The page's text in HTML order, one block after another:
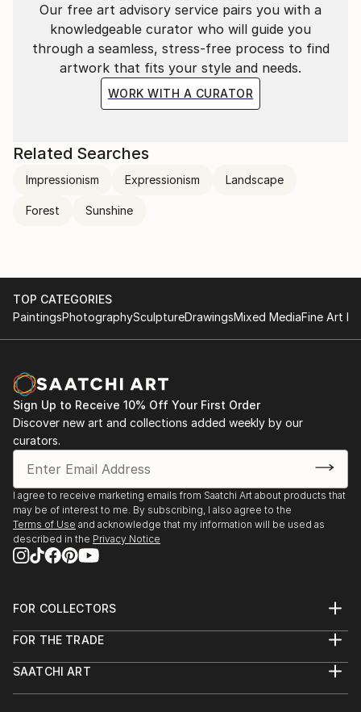
Our free art advisory service pairs you with a
knowledgeable curator who will guide you
through a seamless, stress-free process to find
artwork that fits your style and needs.
WORK WITH A CURATOR
Related Searches
Impressionism Expressionism Landscape
Forest Sunshine
TOP CATEGORIES
PaintingsPhotographySculptureDrawingsMixed MediaFine Art
Sign Up to Receive 10% Off Your First Order
Discover new art and collections added weekly by our
curators.
I agree to receive marketing emails from Saatchi Art about products that
may be of interest to me. By subscribing, I also agree to the
Terms of Use and acknowledge that my information will be used as
described in the Privacy Notice
FOR COLLECTORS
Help Center
Commissions
FOR THE TRADE
Trade Program
SAATCHI ART